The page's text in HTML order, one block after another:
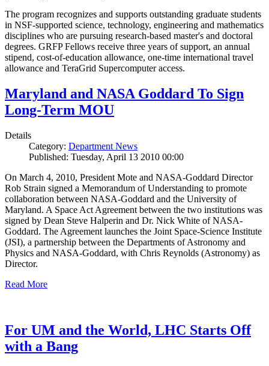
The program recognizes and supports outstanding graduate students
in NSF-supported science, technology, engineering and mathematics
disciplines who are pursuing research-based master's and doctoral
degrees. GRFP Fellows receive three years of support, an annual
stipend, cost-of-education allowance, one-time international travel
allowance and TeraGrid Supercomputer access.
Maryland and NASA Goddard To Sign
Long-Term MOU
Details
Category: Department News
Published: Tuesday, April 13 2010 00:00
On March 4, 2010, President Mote and NASA-Goddard Director
Rob Strain signed a Memorandum of Understanding to promote
collaboration between NASA-Goddard and the University of
Maryland. A Space Act Agreement between the two institutions was
signed by Dean Steve Halperin and Dr. Nick White of NASA-
Goddard. The Agreement launches the Joint Space-Science Institute
(JSI), a partnership between the Departments of Astronomy and
Physics and NASA-Goddard, with Chris Reynolds (Astronomy) as
Director.
Read More
For UM and the World, LHC Starts Off
with a Bang